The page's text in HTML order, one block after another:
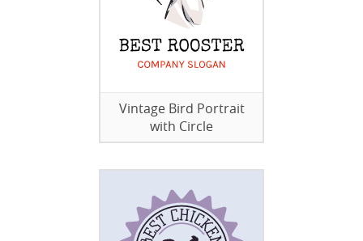
Vintage Bird Portrait
with Circle